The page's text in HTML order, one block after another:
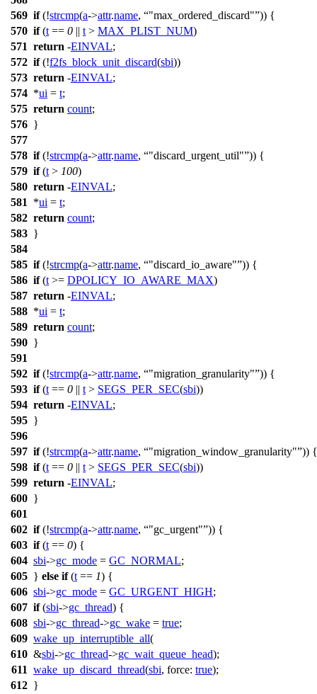
569 if(!strcmp(a->attr.name, "max_ordered_discard" )) {
570 if(t == 0 || t > MAX_PLIST_NUM)
571 return -EINVAL;
572 if(!f2fs_block_unit_discard(sbi))
573 return -EINVAL;
574 *ui = t;
575 return count;
576 }
577
578 if(!strcmp(a->attr.name, "discard_urgent_util" )) {
579 if(t > 100)
580 return -EINVAL;
581
*ui = t;
582 return count;
583 }
584
585 if(!strcmp(a->attr.name, "discard_io_aware" )) {
586 if(t >= DPOLICY_IO_AWARE_MAX)
587 return -EINVAL;
588 *ui = t;
589 return count;
590 }
591
592 if(!strcmp(a->attr.name, "migration_granularity" )) {
593 if(t == 0 || t > SEGS_PER_SEC(sbi))
594 return -EINVAL;
595 }
596
597 if(!strcmp(a->attr.name, "migration_window_granularity" )) {
598 if(t == 0 || t > SEGS_PER_SEC(sbi))
599 return -EINVAL;
600 }
601
602 if(!strcmp(a->attr.name, "gc_urgent" )) {
603 if(t == 0) {
604 sbi->gc_mode = GC_NORMAL;
605 } else if(t == 1) {
606 sbi->gc_mode = GC_URGENT_HIGH;
607 if(sbi->gc_thread) {
608 sbi->gc_thread->gc_wake = true;
609 wake_up_interruptible_all(
610 &sbi->gc_thread->gc_wait_queue_head);
611 wake_up_discard_thread(sbi, force: true);
612 }